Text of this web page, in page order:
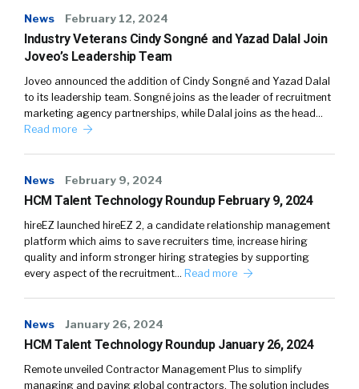
News February 12, 2024
Industry Veterans Cindy Songné and Yazad Dalal Join
Joveo’s Leadership Team
Joveo announced the addition of Cindy Songné and Yazad Dalal
to its leadership team. Songné joins as the leader of recruitment
marketing agency partnerships, while Dalal joins as the head…
Read more
News February 9, 2024
HCM Talent Technology Roundup February 9, 2024
hireEZ launched hireEZ 2, a candidate relationship management
platform which aims to save recruiters time, increase hiring
quality and inform stronger hiring strategies by supporting
every aspect of the recruitment… Read more
News January 26, 2024
HCM Talent Technology Roundup January 26, 2024
Remote unveiled Contractor Management Plus to simplify
managing and paying global contractors. The solution includes